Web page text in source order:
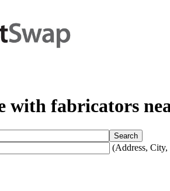
with fabricators
(Address,